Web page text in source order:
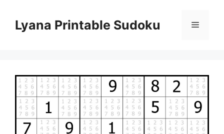
contentLyana Printable Sudoku Menu